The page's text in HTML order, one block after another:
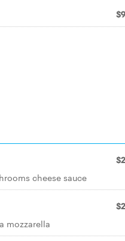
cheese sauce
mozzarella